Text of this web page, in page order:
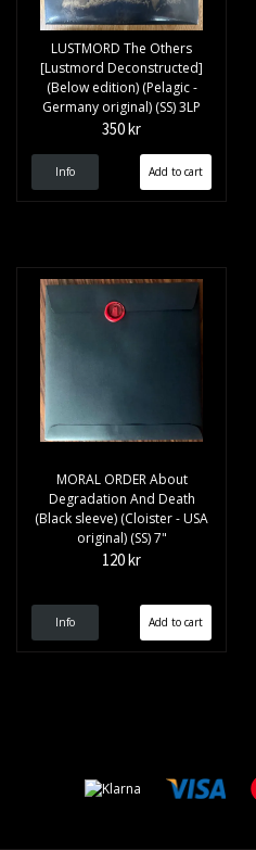
LUSTMORD The Others
[Lustmord Deconstructed]
(Below edition) (Pelagic -
Germany original) (SS) 3LP
350 kr
Info
MORAL ORDER About
Degradation And Death
(Black sleeve) (Cloister - USA
original) (SS) 7"
120 kr
Info